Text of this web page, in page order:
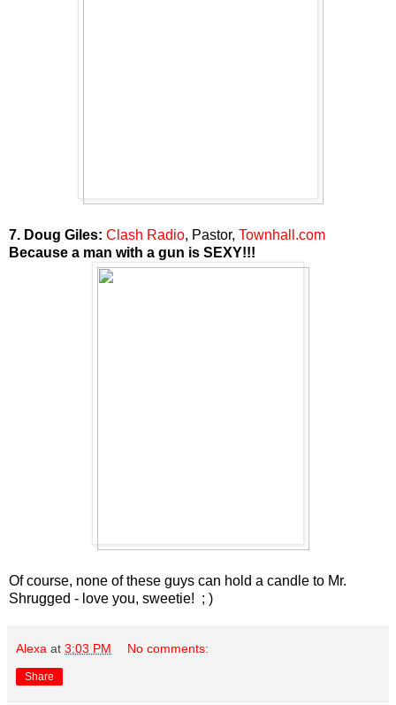
7. Doug Giles: Clash Radio, Pastor, Townhall.com
Because a man with a gun is SEXY!!!
Of course, none of these guys can hold a candle to Mr.
Shrugged - love you, sweetie! ; )
Alexa at 3:03 PM No comments:
Share